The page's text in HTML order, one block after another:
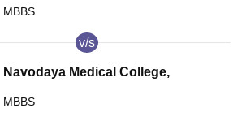
MBBS
v/s
Navodaya Medical College,
MBBS